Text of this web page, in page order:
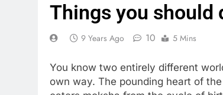
Things you should
9 Years Ago 10 5 Mins
You know two entirely different
own way. The pounding heart of